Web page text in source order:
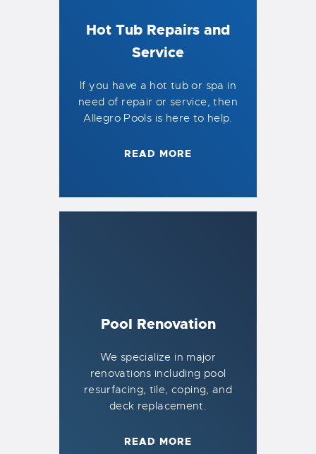
Hot Tub Repairs and
Service
If you have a hot tub or spa in
need of repair or service, then
Allegro Pools is here to help.
READ MORE
Pool Renovation
We specialize in major
renovations including pool
resurfacing, tile, coping, and
deck replacement.
READ MORE